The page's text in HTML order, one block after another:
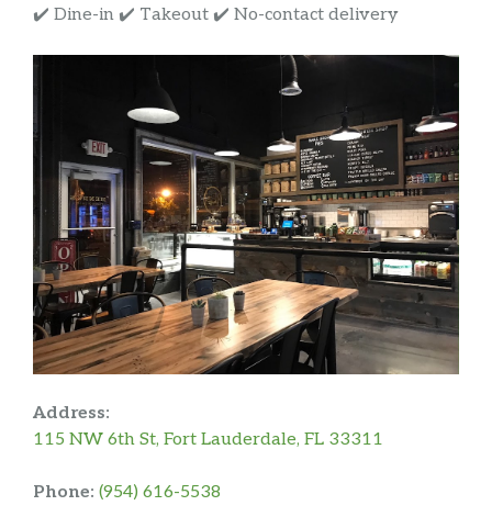
✔️ Dine-in ✔️ Takeout ✔️ No-contact delivery
Address:
115 NW 6th St, Fort Lauderdale, FL 33311
Phone: (954) 616-5538